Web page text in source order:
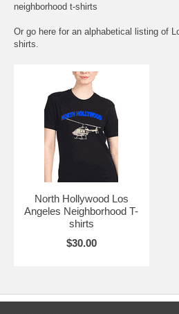
neighborhood t-shirts
Or go here for an alphabetical listing of
shirts.
North Hollywood Los
Angeles Neighborhood T-
shirts
$30.00